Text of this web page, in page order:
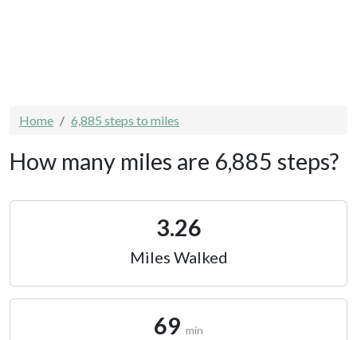
Home 6,885 steps to miles
How many miles are 6,885 steps?
3.26
Miles Walked
69 min